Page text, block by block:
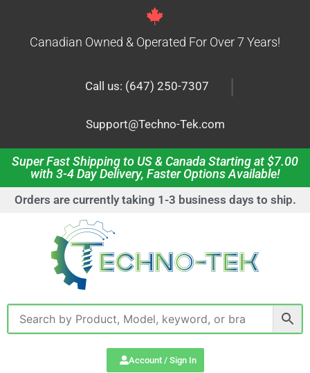
Canadian Owned & Operated For Over 7 Years!
Call us: (647) 250-7307 |
Support@Techno-Tek.com
Super Fast Shipping to US & Canada Starting at $7.00
with 3-4 Day Delivery, Faster Options Available!
Orders are currently taking 1-3 business days to ship.
Account / Sign In